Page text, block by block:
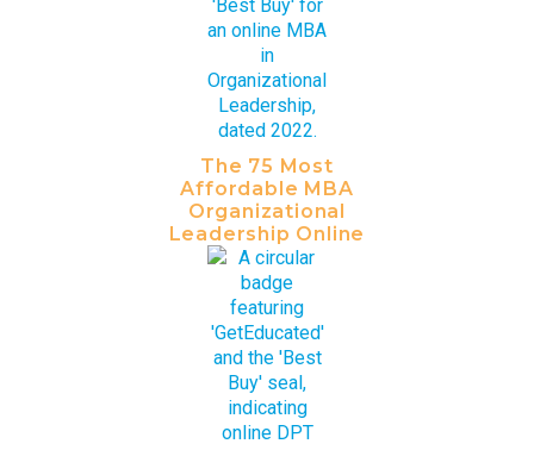
The 75 Most
Affordable MBA
Organizational
Leadership Online